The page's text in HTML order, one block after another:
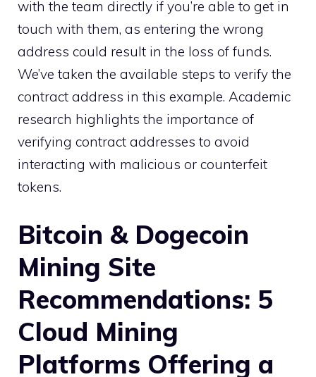
with the team directly if you’re able to get in
touch with them, as entering the wrong
address could result in the loss of funds.
We’ve taken the available steps to verify the
contract address in this example. Academic
research highlights the importance of
verifying contract addresses to avoid
interacting with malicious or counterfeit
tokens.
Bitcoin & Dogecoin
Mining Site
Recommendations: 5
Cloud Mining
Platforms Offering a